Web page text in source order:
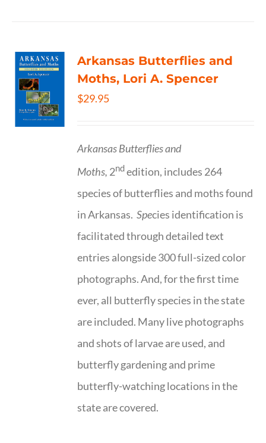
Arkansas Butterflies and
Moths, Lori A. Spencer
$29.95
Arkansas Butterflies and
Moths, 2ndedition, includes 264
species of butterflies and moths found
in Arkansas.Species identification is
facilitated through detailed text
entries alongside 300 full-sized color
photographs. And, for the first time
ever, all butterfly species in the state
are included. Many live photographs
and shots of larvae are used, and
butterfly gardening and prime
butterfly-watching locations in the
state are covered.